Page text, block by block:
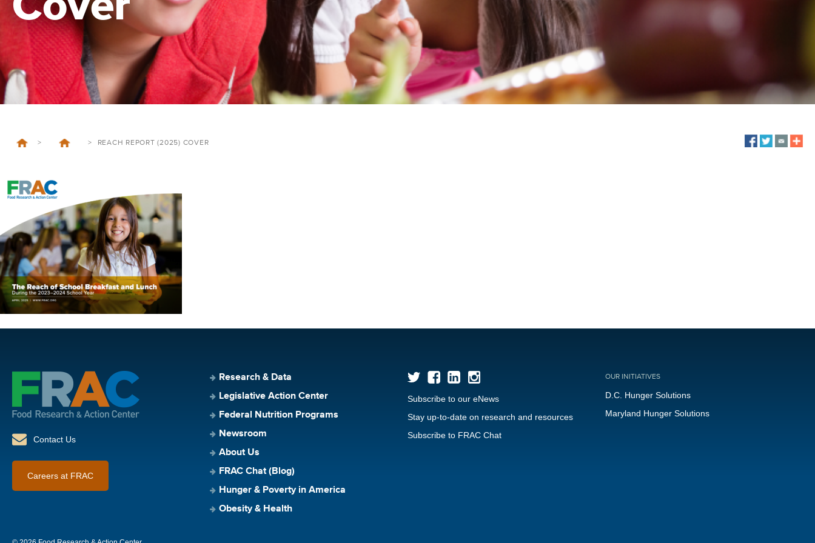
> > REACH REPORT (2025) COVER
Contact Us
Careers at FRAC
Research & Data
Legislative Action Center
Federal Nutrition Programs
Newsroom
About Us
FRAC Chat (Blog)
Hunger & Poverty in America
Obesity & Health
Subscribe to our eNews
Stay up-to-date on research and resources
Subscribe to FRAC Chat
OUR INITIATIVES
D.C. Hunger Solutions
Maryland Hunger Solutions